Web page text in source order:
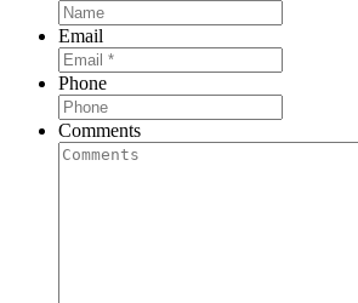
Email
Phone
Comments